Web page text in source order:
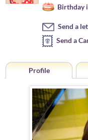
Birthday
Send a
Send a
Profile
Horoscope of